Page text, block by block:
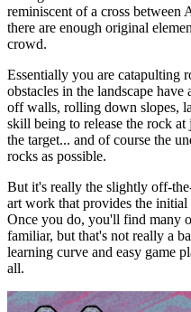
reminiscent of a cross between
there are enough original
crowd.
Essentially you are catapulting
obstacles in the landscape
off walls, rolling down slopes,
skill being to release the rock
the target... and of course the
rocks as possible.
But it's really the slightly off-
art work that provides the
Once you do, you'll find many
familiar, but that's not really a
learning curve and easy game
all.